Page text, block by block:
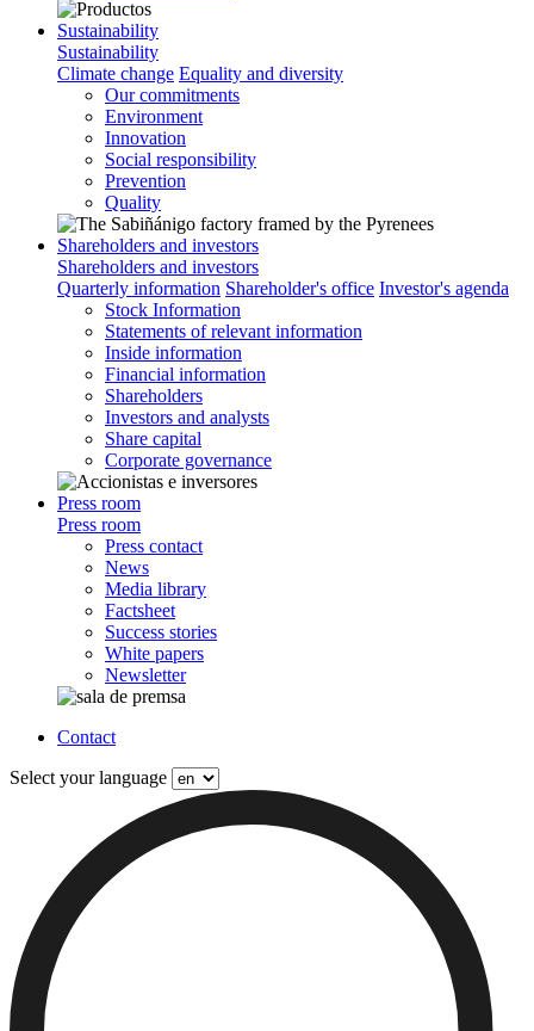
Sustainability
Sustainability
Climate change Equality and diversity
Our commitments
Environment
Innovation
Social responsibility
Prevention
Quality
Shareholders and investors
Shareholders and investors
Quarterly information Shareholder's office Investor's agenda
Stock Information
Statements of relevant information
Inside information
Financial information
Shareholders
Investors and analysts
Share capital
Corporate governance
Press room
Press room
Press contact
News
Media library
Factsheet
Success stories
White papers
Newsletter
Contact
Select your language